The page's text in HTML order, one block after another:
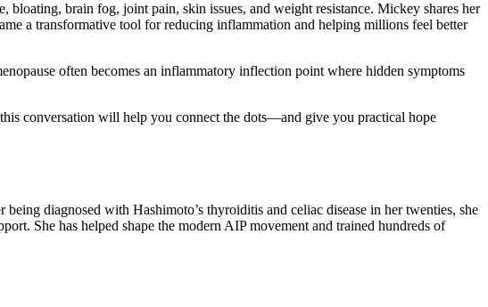
brain fog, joint pain, skin issues, and weight resistance. Mickey shares her
a transformative tool for reducing inflammation and helping millions feel better
often becomes an inflammatory inflection point where hidden symptoms
conversation will help you connect the dots—and give you practical hope
diagnosed with Hashimoto’s thyroiditis and celiac disease in her twenties, she
She has helped shape the modern AIP movement and trained hundreds of